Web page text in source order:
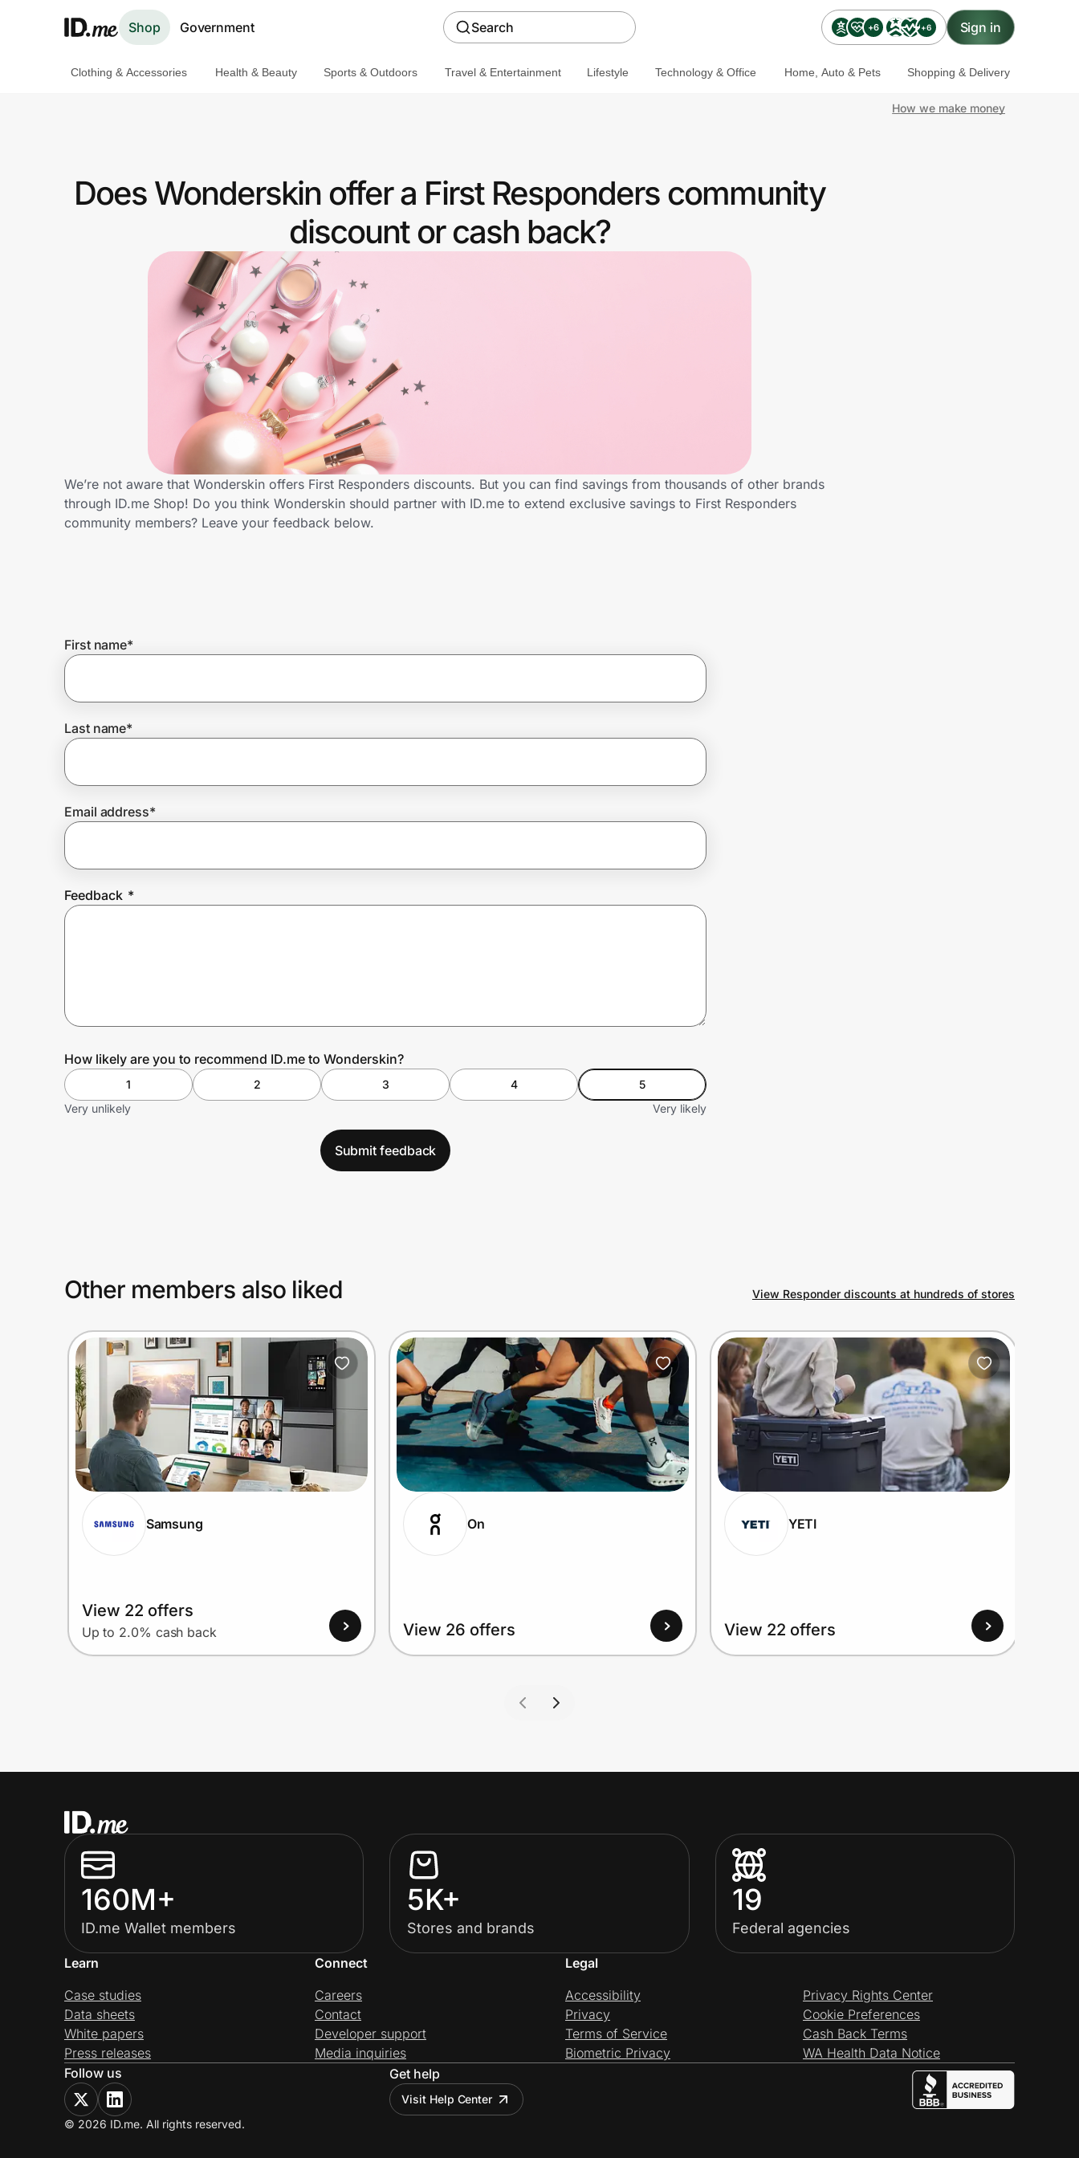
Shop Government Search +6 +6 Sign in
Get the extension
Join Us
Prove it's you.
Create Wallet
Clothing & Accessories Health & Beauty Sports & Outdoors Travel & Entertainment Lifestyle Technology & Office Home, Auto & Pets Shopping & Delivery
How we make money
Does Wonderskin offer a First Responders community
discount or cash back?
We’re not aware that Wonderskin offers First Responders discounts. But you can find savings from thousands of other brands
through ID.me Shop! Do you think Wonderskin should partner with ID.me to extend exclusive savings to First Responders
community members? Leave your feedback below.
First name*
Last name*
Email address*
Feedback *
How likely are you to recommend ID.me to Wonderskin?
1 2 3 4
5
Very unlikely
Very likely
Submit feedback
Other members also liked View Responder discounts at hundreds of stores
Samsung
View 22 offers
Up to 2.0% cash back
On
View 26 offers
YETI
View 22 offers
160M+
ID.me Wallet members
5K+
Stores and brands
19
Federal agencies
Learn
Case studies
Data sheets
White papers
Press releases
Connect
Careers
Contact
Developer support
Media inquiries
Legal
Accessibility
Privacy
Terms of Service
Biometric Privacy
Privacy Rights Center
Cookie Preferences
Cash Back Terms
WA Health Data Notice
Follow us
Get help
Visit Help Center
© 2026 ID.me. All rights reserved.